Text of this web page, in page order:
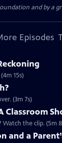
and by
Episodes
15s)
(3m 7s)
Classroom
the clip. (5m
and a